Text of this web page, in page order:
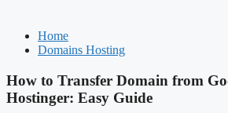
Home
Domains Hosting
How to Transfer Domain from
Hostinger: Easy Guide